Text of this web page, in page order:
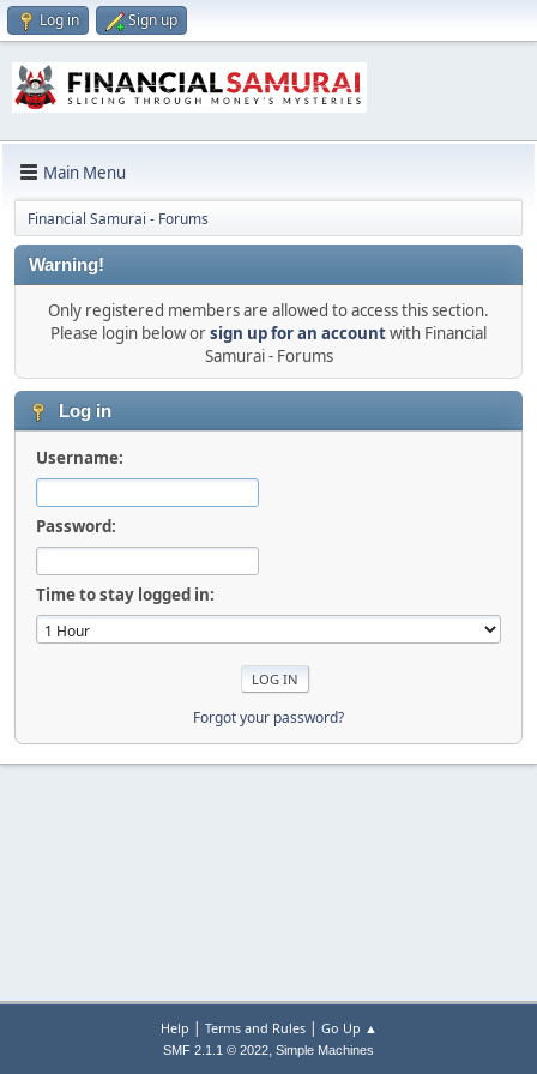
Log in Sign up
Main Menu
Financial Samurai - Forums
Warning!
Only registered members are allowed to access this section.
Please login below orsign up for an accountwith Financial
Samurai - Forums
Log in
Username:
Password:
Time to stay logged in:
Forgot your password?
Help | Terms and Rules| Go Up ▲
SMF 2.1.1 © 2022, Simple Machines